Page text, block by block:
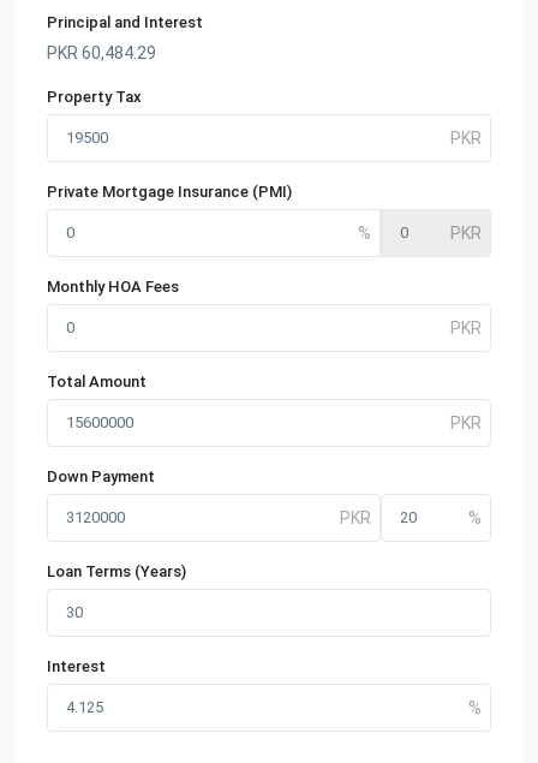
Principal and Interest
PKR60,484.29
Property Tax
Private Mortgage Insurance (PMI)
Monthly HOA Fees
Total Amount
Down Payment
Loan Terms (Years)
Interest